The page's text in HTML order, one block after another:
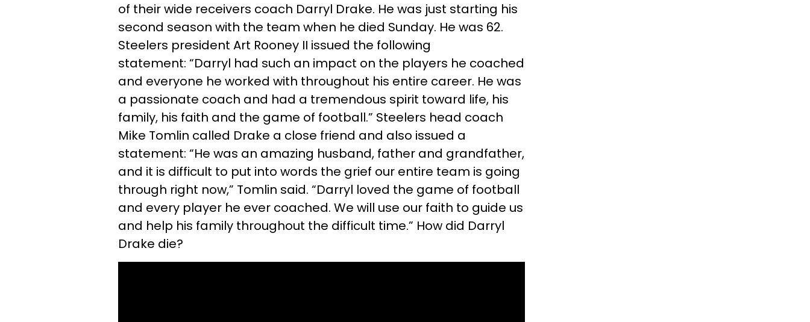
of their wide receivers coach Darryl Drake. He was just starting his
second season with the team when he died Sunday. He was 62.
Steelers president Art Rooney II issued the following
statement: “Darryl had such an impact on the players he coached
and everyone he worked with throughout his entire career. He was
a passionate coach and had a tremendous spirit toward life, his
family, his faith and the game of football.” Steelers head coach
Mike Tomlin called Drake a close friend and also issued a
statement: “He was an amazing husband, father and grandfather,
and it is difficult to put into words the grief our entire team is going
through right now,” Tomlin said. “Darryl loved the game of football
and every player he ever coached. We will use our faith to guide us
and help his family throughout the difficult time.” How did Darryl
Drake die?